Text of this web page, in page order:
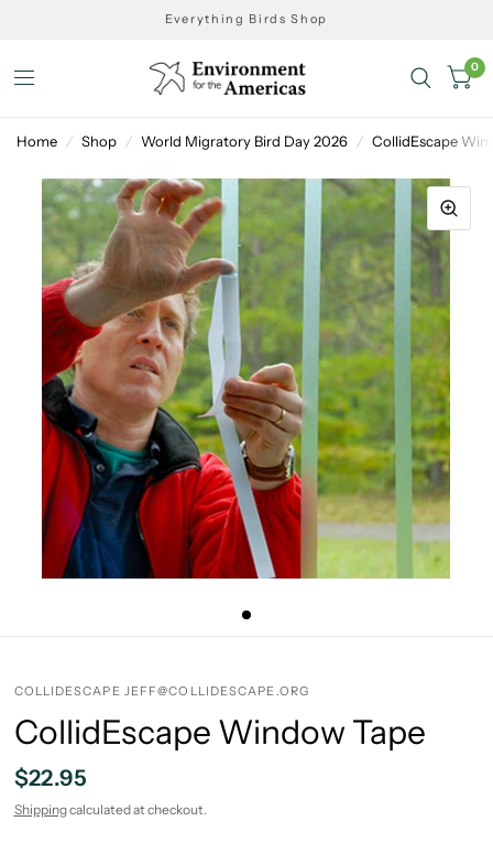
Everything Birds Shop
0
Home / Shop / World Migratory Bird Day 2026 / CollidEscape
COLLIDESCAPE JEFF@COLLIDESCAPE.ORG
CollidEscape Window Tape
$22.95
Shippingcalculated at checkout.